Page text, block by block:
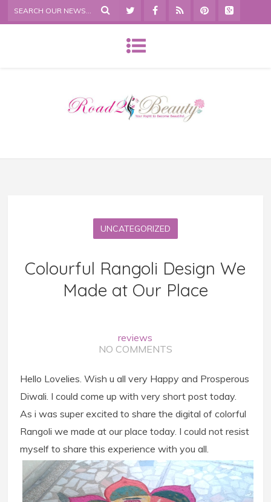
UNCATEGORIZED
Colourful Rangoli Design We
Made at Our Place
reviews
NO COMMENTS
Hello Lovelies. Wish u all very Happy and Prosperous
Diwali. I could come up with very short post today.
As i was super excited to share the digital of colorful
Rangoli we made at our place today. I could not resist
myself to share this experience with you all.